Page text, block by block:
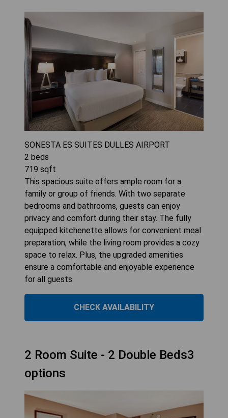
SONESTA ES SUITES DULLES AIRPORT
2 beds
719 sqft
This spacious suite offers ample room for a
family or group of friends. With two separate
bedrooms and bathrooms, guests can enjoy
privacy and comfort during their stay. The fully
equipped kitchenette allows for convenient meal
preparation, while the living room provides a cozy
space to relax. Plus, the upgraded amenities
ensure a comfortable and enjoyable experience
for all guests.
CHECK AVAILABILITY
2 Room Suite - 2 Double Beds3
options